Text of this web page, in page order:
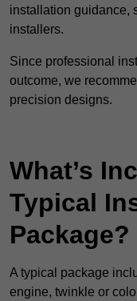
installation guidance,
installers.
Since professional
outcome, we
precision designs.
What’s
Typical
Package?
A typical package
engine, twinkle or